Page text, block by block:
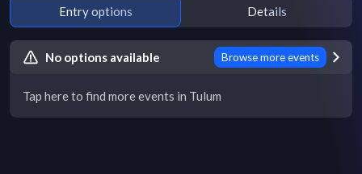
Entry options Details
No options available Browse more events
Tap here to find more events in Tulum